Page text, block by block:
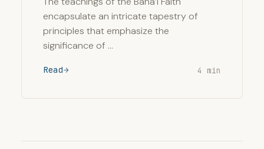
encapsulate an intricate tapestry of
principles that emphasize the
significance of …
Read 4 min